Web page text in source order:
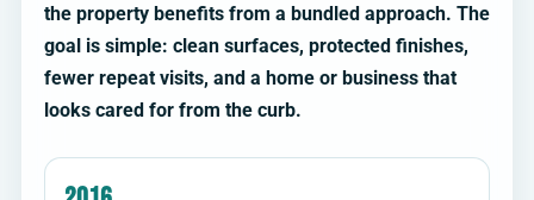
the property benefits from a bundled approach. The
goal is simple: clean surfaces, protected finishes,
fewer repeat visits, and a home or business that
looks cared for from the curb.